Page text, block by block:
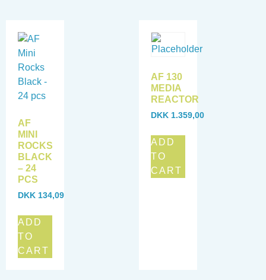
AF
MINI
ROCKS
BLACK
– 24
PCS
DKK 134,09
ADD
TO
CART
AF 130
MEDIA
REACTOR
DKK 1.359,00
ADD
TO
CART